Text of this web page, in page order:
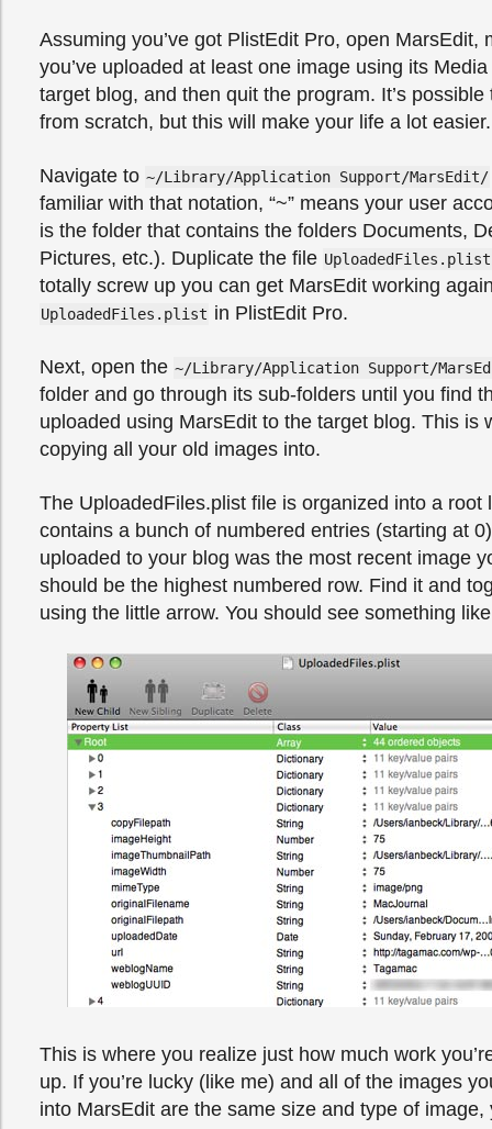
Assuming you’ve got PlistEdit Pro, open MarsEdit,
you’ve uploaded at least one image using its
target blog, and then quit the program. It’s
from scratch, but this will make your life a lot easier.
Navigate to ~/Library/Application Support/MarsEdit/
familiar with that notation, “~” means your user
is the folder that contains the folders Documents,
Pictures, etc.). Duplicate the file UploadedFiles.plist
totally screw up you can get MarsEdit working
UploadedFiles.plist in PlistEdit Pro.
Next, open the ~/Library/Application Support/
folder and go through its sub-folders until you find
uploaded using MarsEdit to the target blog. This is
copying all your old images into.
The UploadedFiles.plist file is organized into a root
contains a bunch of numbered entries (starting at
uploaded to your blog was the most recent image
should be the highest numbered row. Find it and
using the little arrow. You should see something
This is where you realize just how much work
up. If you’re lucky (like me) and all of the images
into MarsEdit are the same size and type of image,